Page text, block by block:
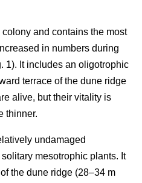
and contains the most
in numbers during
1). It includes an oligotrophic
terrace of the dune ridge
alive, but their vitality is
thinner.
undamaged
mesotrophic plants. It
the dune ridge (28–34 m